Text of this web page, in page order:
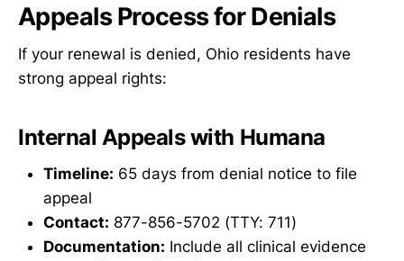
Appeals Process for Denials
If your renewal is denied, Ohio residents have
strong appeal rights:
Internal Appeals with Humana
Timeline: 65 days from denial notice to file
appeal
Contact: 877-856-5702 (TTY: 711)
Documentation: Include all clinical evidence